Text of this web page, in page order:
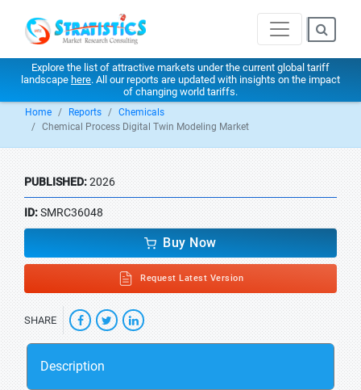
Explore the list of attractive markets under the current global tariff
landscape here. All our reports are updated with insights on the impact
of changing world tariffs.
Home Reports
Chemicals
Chemical Process Digital Twin Modeling Market
PUBLISHED:2026
ID:SMRC36048
Buy Now
Request Latest Version
SHARE
Description